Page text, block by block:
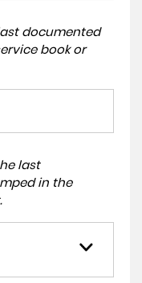
documented
book or
last
in the